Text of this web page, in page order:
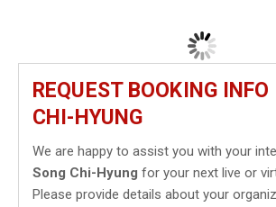
REQUEST BOOKING
CHI-HYUNG
We are happy to assist you with your
Song Chi-Hyung for your next live or
Please provide details about your